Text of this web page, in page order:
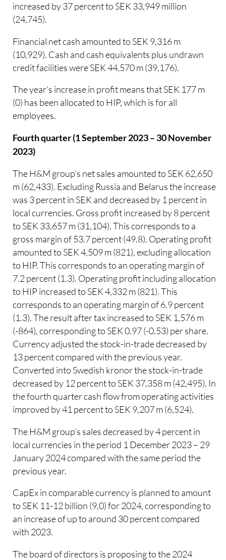
increased by 37 percent to SEK 33,949 million
(24,745).
Financial net cash amounted to SEK 9,316 m
(10,929). Cash and cash equivalents plus undrawn
credit facilities were SEK 44,570 m (39,176).
The year’s increase in profit means that SEK 177 m
(0) has been allocated to HIP, which is for all
employees.
Fourth quarter (1 September 2023 – 30 November
2023)
The H&M group’s net sales amounted to SEK 62,650
m (62,433). Excluding Russia and Belarus the increase
was 3 percent in SEK and decreased by 1 percent in
local currencies. Gross profit increased by 8 percent
to SEK 33,657 m (31,104). This corresponds to a
gross margin of 53.7 percent (49.8). Operating profit
amounted to SEK 4,509 m (821), excluding allocation
to HIP. This corresponds to an operating margin of
7.2 percent (1.3). Operating profit including allocation
to HIP increased to SEK 4,332 m (821). This
corresponds to an operating margin of 6.9 percent
(1.3). The result after tax increased to SEK 1,576 m
(-864), corresponding to SEK 0.97 (-0.53) per share.
Currency adjusted the stock-in-trade decreased by
13 percent compared with the previous year.
Converted into Swedish kronor the stock-in-trade
decreased by 12 percent to SEK 37,358 m (42,495). In
the fourth quarter cash flow from operating activities
improved by 41 percent to SEK 9,207 m (6,524).
The H&M group’s sales decreased by 4 percent in
local currencies in the period 1 December 2023 – 29
January 2024 compared with the same period the
previous year.
CapEx in comparable currency is planned to amount
to SEK 11-12 billion (9,0) for 2024, corresponding to
an increase of up to around 30 percent compared
with 2023.
The board of directors is proposing to the 2024